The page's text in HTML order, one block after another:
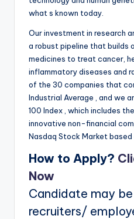
what s known today.
Our investment in research
a robust pipeline that builds
medicines to treat cancer,
inflammatory diseases and
of the 30 companies that
Industrial Average , and we
100 Index , which includes
innovative non-financial
Nasdaq Stock Market
How to Apply?
Now
Candidate may
recruiters/